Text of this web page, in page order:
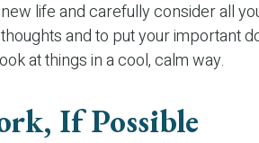
life and carefully consider all
and to put your important
at things in a cool, calm way.
If Possible